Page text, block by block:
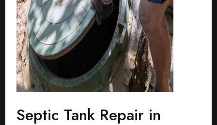
Septic Tank Repair in